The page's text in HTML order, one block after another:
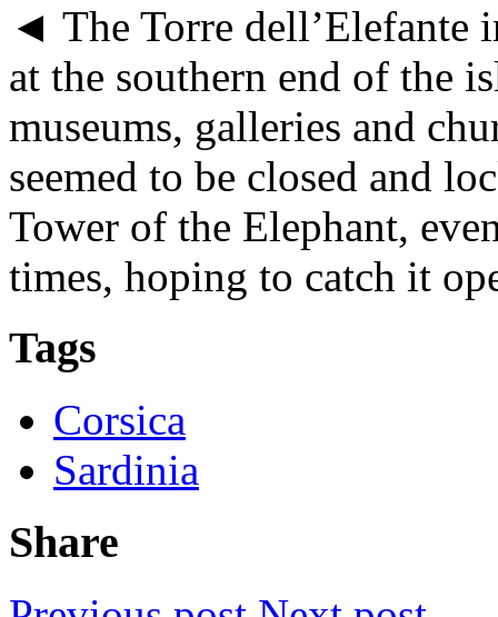
◄ The Torre dell’Elefante
at the southern end of the
museums, galleries and
seemed to be closed and
Tower of the Elephant,
times, hoping to catch it
Tags
Corsica
Sardinia
Share